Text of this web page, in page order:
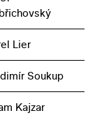
Lier
Soukup
Kajzar